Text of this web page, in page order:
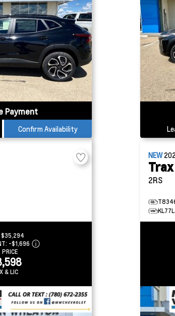
Payment
Confirm Availability
$35,294
-$1,696
PRICE
& LIC
NEW
Trax
2RS